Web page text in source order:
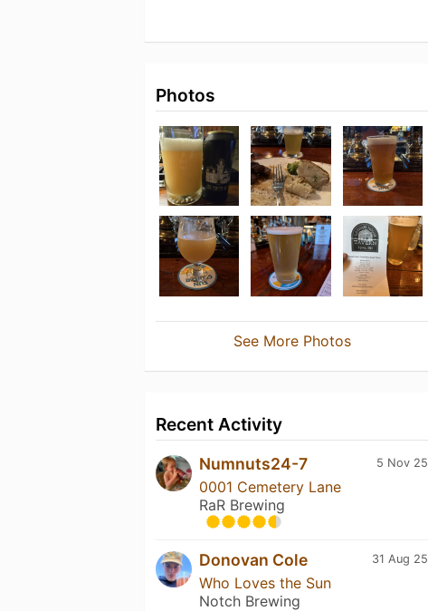
Photos
See More Photos
Recent Activity
5 Nov 25
Numnuts24-7
0001 Cemetery Lane
RaR Brewing
31 Aug 25
Donovan Cole
Who Loves the Sun
Notch Brewing